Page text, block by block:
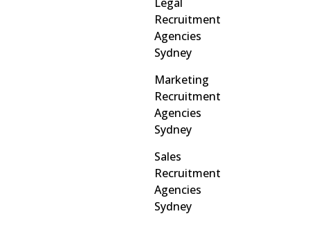
Recruitment
Agencies
Sydney
Marketing
Recruitment
Agencies
Sydney
Sales
Recruitment
Agencies
Sydney